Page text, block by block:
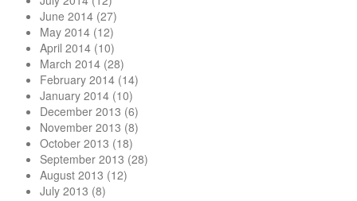
June 2014 (27)
May 2014 (12)
April 2014 (10)
March 2014 (28)
February 2014 (14)
January 2014 (10)
December 2013 (6)
November 2013 (8)
October 2013 (18)
September 2013 (28)
August 2013 (12)
July 2013 (8)